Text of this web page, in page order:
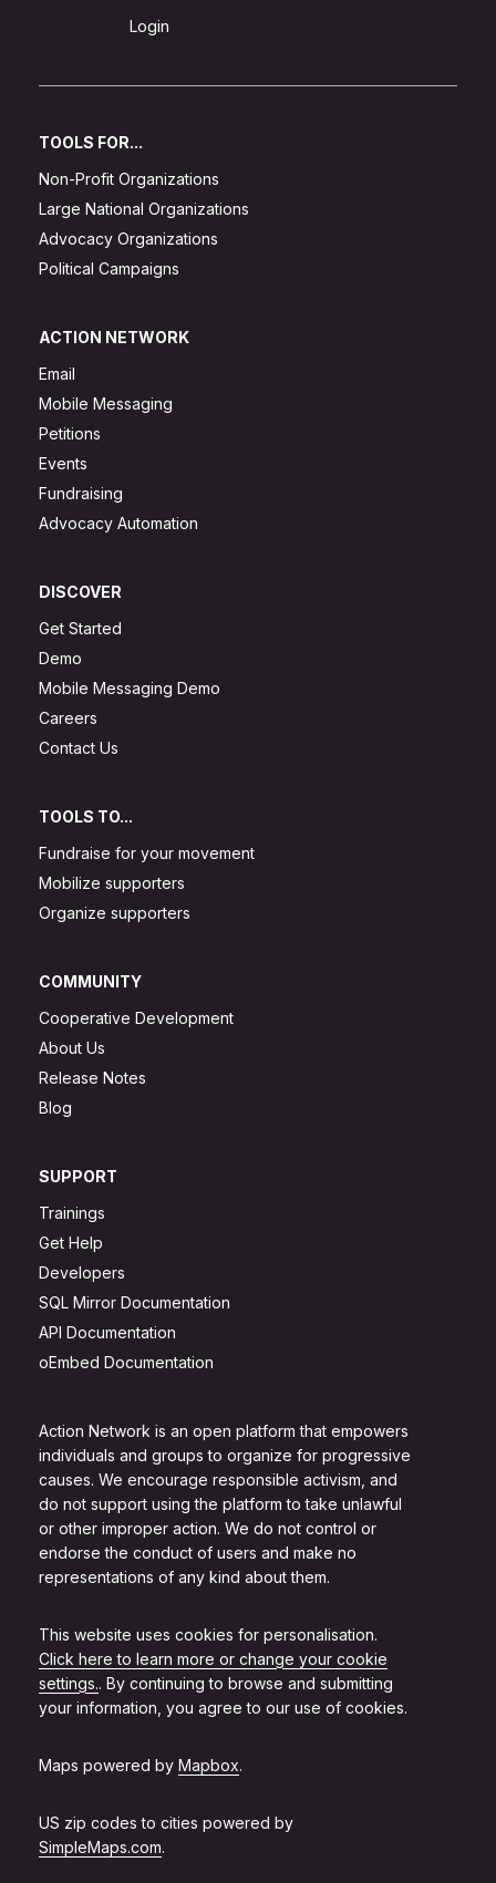
Action Network is an open platform that empowers
individuals and groups to organize for progressive
causes. We encourage responsible activism, and
do not support using the platform to take unlawful
or other improper action. We do not control or
endorse the conduct of users and make no
representations of any kind about them.
This website uses cookies for personalisation.
Click here to learn more or change your cookie
settings.. By continuing to browse and submitting
your information, you agree to our use of cookies.
Maps powered by Mapbox.
US zip codes to cities powered by
SimpleMaps.com.
Login
TOOLS FOR...
Non-Profit Organizations
Large National Organizations
Advocacy Organizations
Political Campaigns
ACTION NETWORK
Email
Mobile Messaging
Petitions
Events
Fundraising
Advocacy Automation
DISCOVER
Get Started
Demo
Mobile Messaging Demo
Careers
Contact Us
TOOLS TO...
Fundraise for your movement
Mobilize supporters
Organize supporters
COMMUNITY
Cooperative Development
About Us
Release Notes
Blog
SUPPORT
Trainings
Get Help
Developers
SQL Mirror Documentation
API Documentation
oEmbed Documentation